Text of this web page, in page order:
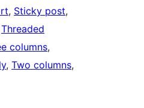
, Sticky post
Threaded
columns
, Two columns